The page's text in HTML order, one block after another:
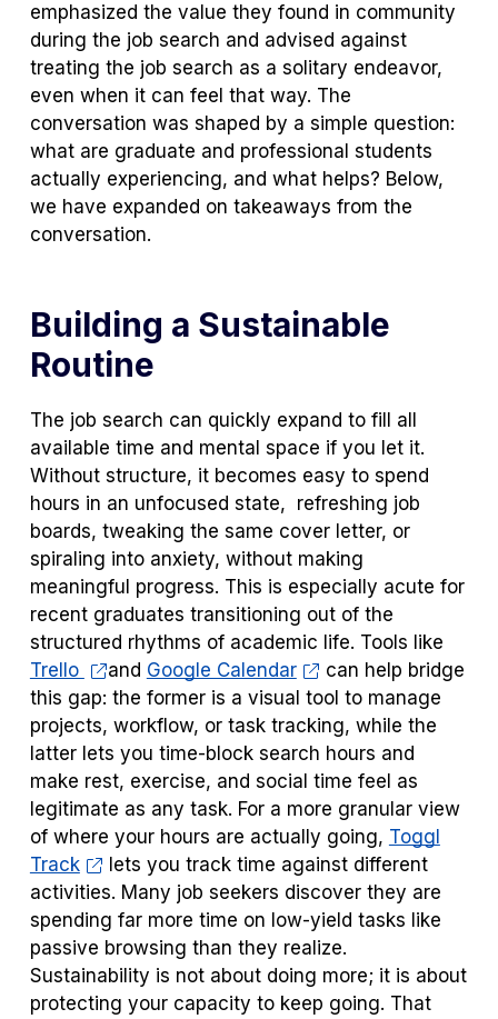
emphasized the value they found in community
during the job search and advised against
treating the job search as a solitary endeavor,
even when it can feel that way. The
conversation was shaped by a simple question:
what are graduate and professional students
actually experiencing, and what helps? Below,
we have expanded on takeaways from the
conversation.
Building a Sustainable
Routine
The job search can quickly expand to fill all
available time and mental space if you let it.
Without structure, it becomes easy to spend
hours in an unfocused state, refreshing job
boards, tweaking the same cover letter, or
spiraling into anxiety, without making
meaningful progress. This is especially acute for
recent graduates transitioning out of the
structured rhythms of academic life. Tools like
Trello
and Google Calendar
can help bridge
this gap: the former is a visual tool to manage
projects, workflow, or task tracking, while the
latter lets you time-block search hours and
make rest, exercise, and social time feel as
legitimate as any task. For a more granular view
of where your hours are actually going, Toggl
Track
lets you track time against different
activities. Many job seekers discover they are
spending far more time on low-yield tasks like
passive browsing than they realize.
Sustainability is not about doing more; it is about
protecting your capacity to keep going. That